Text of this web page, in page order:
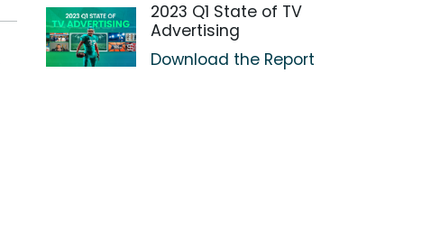
2023 Q1 State of TV
Advertising
Download the Report